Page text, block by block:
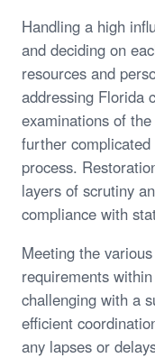
Handling a high
and deciding on
resources and
addressing Florida
examinations of
further
process.
layers of scrutiny
compliance with
Meeting the
requirements
challenging with a
efficient
any lapses or